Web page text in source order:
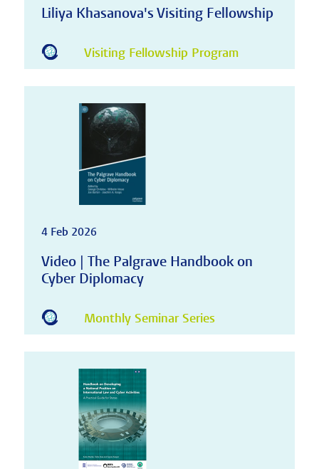
Liliya Khasanova's Visiting Fellowship
Visiting Fellowship Program
4 Feb 2026
Video | The Palgrave Handbook on
Cyber Diplomacy
Monthly Seminar Series